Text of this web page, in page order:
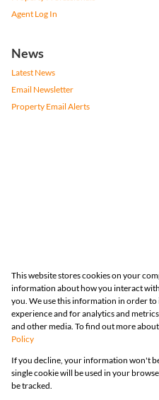
Agent Log In
News
Latest News
Email Newsletter
Property Email Alerts
Registered with the PPRA
Powered by
This website stores cookies on your
information about how you interact
you. We use this information in order
experience and for analytics and
and other media. To find out more
Policy
If you decline, your information won't
single cookie will be used in your
be tracked.